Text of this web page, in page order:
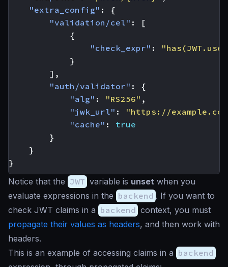
"extra_config" :
{
"validation/cel" :
[
{
"check_expr" :
}
],
"auth/validator" :
{
"alg" : "RS256" ,
"jwk_url" :
"https://
"cache" :
true
}
}
}
Notice that the JWT variable is unset when you
evaluate expressions in the backend . If you want to
check JWT claims in a backend context, you must
propagate their values as headers, and then work with
headers.
This is an example of accessing claims in a backend